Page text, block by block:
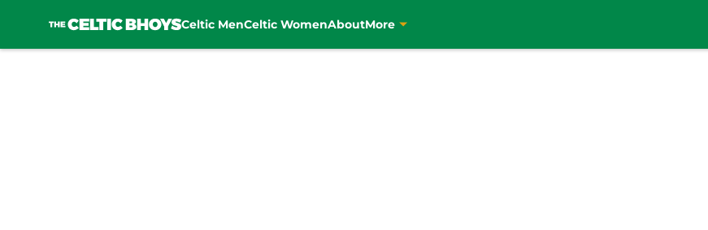
Celtic MenCeltic WomenAboutMore